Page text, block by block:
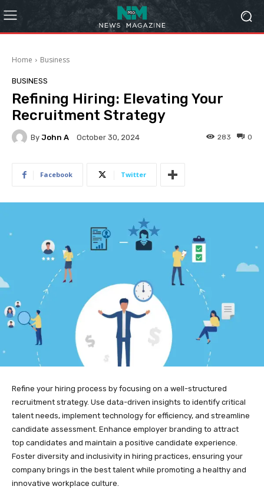
Home Business
BUSINESS
Refining Hiring: Elevating Your
Recruitment Strategy
By John A October 30, 2024 0
283
Facebook Twitter
Refine your hiring process by focusing on a well-structured
recruitment strategy. Use data-driven insights to identify critical
talent needs, implement technology for efficiency, and streamline
candidate assessment. Enhance employer branding to attract
top candidates and maintain a positive candidate experience.
Foster diversity and inclusivity in hiring practices, ensuring your
company brings in the best talent while promoting a healthy and
innovative workplace culture.